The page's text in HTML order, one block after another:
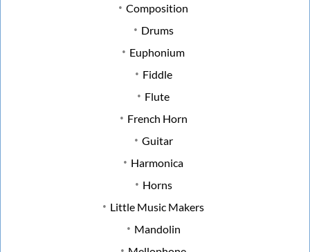
Composition
Drums
Euphonium
Fiddle
Flute
French Horn
Guitar
Harmonica
Horns
Little Music Makers
Mandolin